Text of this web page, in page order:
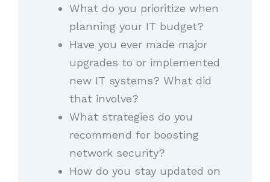
What do you prioritize when
planning your IT budget?
Have you ever made major
upgrades to or implemented
new IT systems? What did
that involve?
What strategies do you
recommend for boosting
network security?
How do you stay updated on